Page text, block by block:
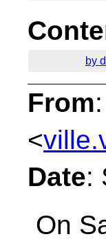
by
From
<
Date:
On